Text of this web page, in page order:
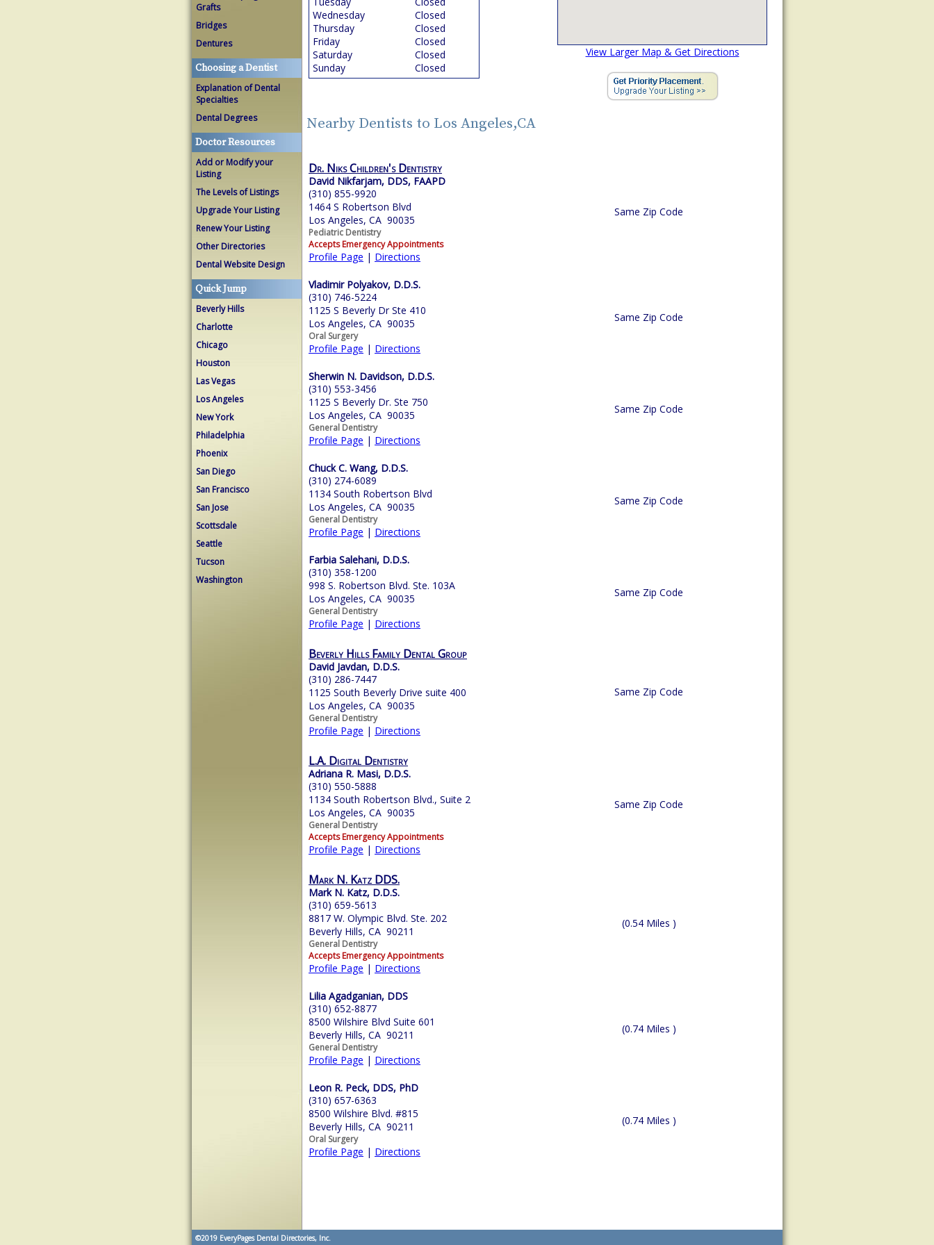
Grafts
Bridges
Dentures
Choosing a Dentist
Explanation of Dental
Specialties
Dental Degrees
Doctor Resources
Add or Modify your
Listing
The Levels of Listings
Upgrade Your Listing
Renew Your Listing
Other Directories
Dental Website Design
Quick Jump
Beverly Hills
Charlotte
Chicago
Houston
Las Vegas
Los Angeles
New York
Philadelphia
Phoenix
San Diego
San Francisco
San Jose
Scottsdale
Seattle
Tucson
Washington
View Larger Map & Get Directions
Wednesday
Closed
Thursday
Closed
Friday
Closed
Saturday
Closed
Sunday
Closed
Nearby Dentists to Los Angeles,CA
Dr. Niks Children's Dentistry
David Nikfarjam, DDS, FAAPD
(310) 855-9920
1464 S Robertson Blvd
Los Angeles, CA 90035
Pediatric Dentistry
Accepts Emergency Appointments
Profile Page | Directions
Same Zip Code
Vladimir Polyakov, D.D.S.
(310) 746-5224
1125 S Beverly Dr Ste 410
Los Angeles, CA 90035
Oral Surgery
Profile Page | Directions
Same Zip Code
Sherwin N. Davidson, D.D.S.
(310) 553-3456
1125 S Beverly Dr. Ste 750
Los Angeles, CA 90035
General Dentistry
Profile Page | Directions
Same Zip Code
Chuck C. Wang, D.D.S.
(310) 274-6089
1134 South Robertson Blvd
Los Angeles, CA 90035
General Dentistry
Profile Page | Directions
Same Zip Code
Farbia Salehani, D.D.S.
(310) 358-1200
998 S. Robertson Blvd. Ste. 103A
Los Angeles, CA 90035
General Dentistry
Profile Page | Directions
Same Zip Code
Beverly Hills Family Dental Group
David Javdan, D.D.S.
(310) 286-7447
1125 South Beverly Drive suite 400
Los Angeles, CA 90035
General Dentistry
Profile Page | Directions
Same Zip Code
L.A. Digital Dentistry
Adriana R. Masi, D.D.S.
(310) 550-5888
1134 South Robertson Blvd., Suite 2
Los Angeles, CA 90035
General Dentistry
Accepts Emergency Appointments
Profile Page | Directions
Same Zip Code
Mark N. Katz DDS.
Mark N. Katz, D.D.S.
(310) 659-5613
8817 W. Olympic Blvd. Ste. 202
Beverly Hills, CA 90211
General Dentistry
Accepts Emergency Appointments
Profile Page | Directions
(0.54 Miles )
Lilia Agadganian, DDS
(310) 652-8877
8500 Wilshire Blvd Suite 601
Beverly Hills, CA 90211
General Dentistry
Profile Page | Directions
(0.74 Miles )
Leon R. Peck, DDS, PhD
(310) 657-6363
8500 Wilshire Blvd. #815
Beverly Hills, CA 90211
Oral Surgery
Profile Page | Directions
(0.74 Miles )
©2019 EveryPages Dental Directories, Inc.